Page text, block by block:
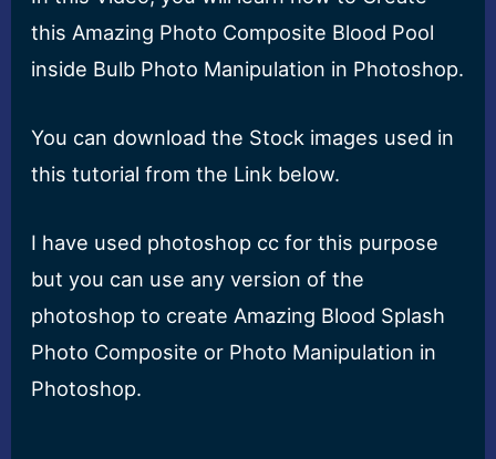
this Amazing Photo Composite Blood Pool
inside Bulb Photo Manipulation in Photoshop.
You can download the Stock images used in
this tutorial from the Link below.
I have used photoshop cc for this purpose
but you can use any version of the
photoshop to create Amazing Blood Splash
Photo Composite or Photo Manipulation in
Photoshop.